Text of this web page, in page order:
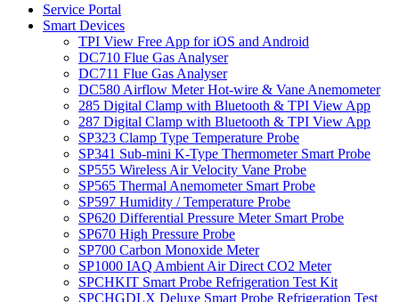
Service Portal
Smart Devices
TPI View Free App for iOS and Android
DC710 Flue Gas Analyser
DC711 Flue Gas Analyser
DC580 Airflow Meter Hot-wire & Vane Anemometer
285 Digital Clamp with Bluetooth & TPI View App
287 Digital Clamp with Bluetooth & TPI View App
SP323 Clamp Type Temperature Probe
SP341 Sub-mini K-Type Thermometer Smart Probe
SP555 Wireless Air Velocity Vane Probe
SP565 Thermal Anemometer Smart Probe
SP597 Humidity / Temperature Probe
SP620 Differential Pressure Meter Smart Probe
SP670 High Pressure Probe
SP700 Carbon Monoxide Meter
SP1000 IAQ Ambient Air Direct CO2 Meter
SPCHKIT Smart Probe Refrigeration Test Kit
SPCHGDLX Deluxe Smart Probe Refrigeration Test